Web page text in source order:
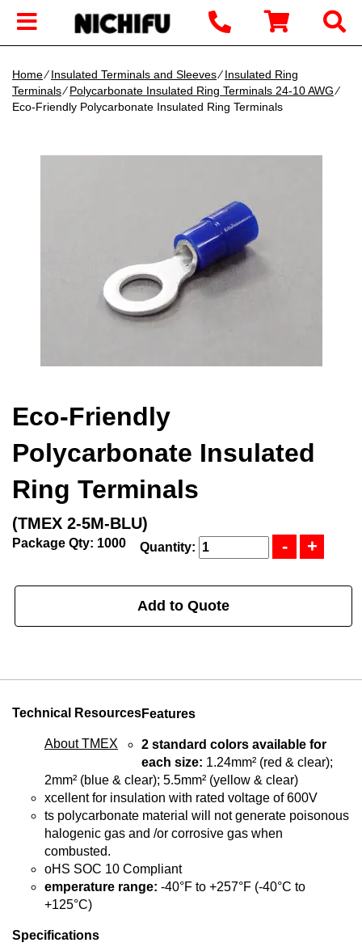
Home∕Insulated Terminals and Sleeves∕Insulated Ring
Terminals∕Polycarbonate Insulated Ring Terminals 24-10 AWG∕
Eco-Friendly Polycarbonate Insulated Ring Terminals
Eco-Friendly
Polycarbonate Insulated
Ring Terminals
(TMEX 2-5M-BLU)
Package Qty: 1000 Quantity:
Add to Quote
Technical Resources
About TMEX
Features
2 standard colors available for
each size: 1.24mm² (red & clear);
2mm² (blue & clear); 5.5mm² (yellow & clear)
xcellent for insulation with rated voltage of 600V
ts polycarbonate material will not generate poisonous
halogenic gas and /or corrosive gas when
combusted.
oHS SOC 10 Compliant
emperature range: -40°F to +257°F (-40°C to
+125°C)
Specifications